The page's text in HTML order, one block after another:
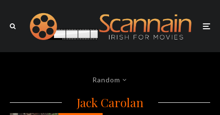
Random
Jack Carolan